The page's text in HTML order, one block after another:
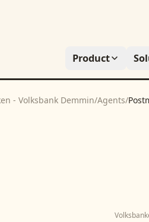
Product
- Volksbank Demmin/Agents/